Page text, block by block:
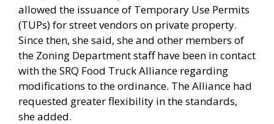
allowed the issuance of Temporary Use Permits
(TUPs) for street vendors on private property.
Since then, she said, she and other members of
the Zoning Department staff have been in contact
with the SRQ Food Truck Alliance regarding
modifications to the ordinance. The Alliance had
requested greater flexibility in the standards,
she added.